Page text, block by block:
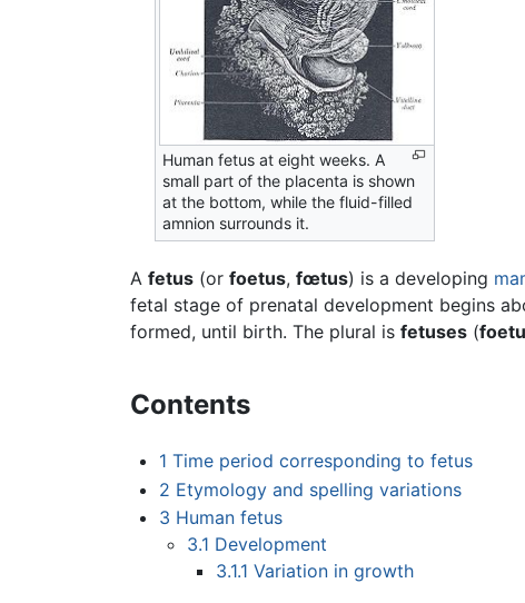
Human fetus at eight weeks. A
small part of the placenta is shown
at the bottom, while the fluid-filled
amnion surrounds it.
A fetus (or foetus, fœtus) is a developing
fetal stage of prenatal development begins
formed, until birth. The plural is fetuses (
Contents
1 Time period corresponding to fetus
2 Etymology and spelling variations
3 Human fetus
3.1 Development
3.1.1 Variation in growth